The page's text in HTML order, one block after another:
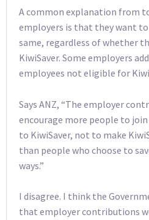
A common explanation from
employers is that they want
same, regardless of whether
KiwiSaver. Some employers
employees not eligible for
Says ANZ, “The employer
encourage more people to
to KiwiSaver, not to make
than people who choose to
ways.”
I disagree. I think the
that employer contributions